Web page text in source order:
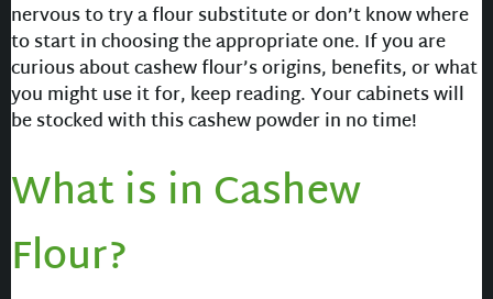
nervous to try a flour substitute or don’t know where
to start in choosing the appropriate one. If you are
curious about cashew flour’s origins, benefits, or what
you might use it for, keep reading. Your cabinets will
be stocked with this cashew powder in no time!
What is in Cashew
Flour?